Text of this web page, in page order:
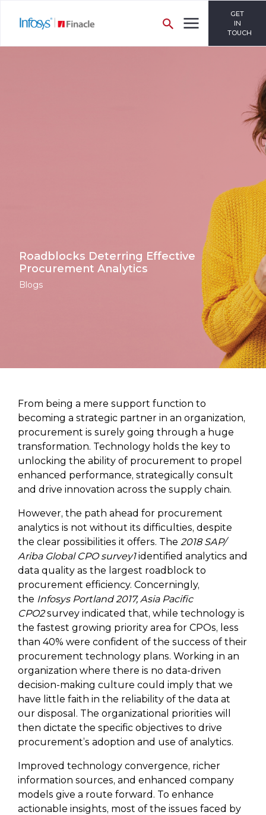
GET
IN
TOUCH
Roadblocks Deterring Effective
Procurement Analytics
Blogs
From being a mere support function to
becoming a strategic partner in an organization,
procurement is surely going through a huge
transformation. Technology holds the key to
unlocking the ability of procurement to propel
enhanced performance, strategically consult
and drive innovation across the supply chain.
However, the path ahead for procurement
analytics is not without its difficulties, despite
the clear possibilities it offers. The 2018 SAP/
Ariba Global CPO survey1identified analytics and
data quality as the largest roadblock to
procurement efficiency. Concerningly,
the Infosys Portland 2017, Asia Pacific
CPO2survey indicated that, while technology is
the fastest growing priority area for CPOs, less
than 40% were confident of the success of their
procurement technology plans. Working in an
organization where there is no data-driven
decision-making culture could imply that we
have little faith in the reliability of the data at
our disposal. The organizational priorities will
then dictate the specific objectives to drive
procurement’s adoption and use of analytics.
Improved technology convergence, richer
information sources, and enhanced company
models give a route forward. To enhance
actionable insights, most of the issues faced by